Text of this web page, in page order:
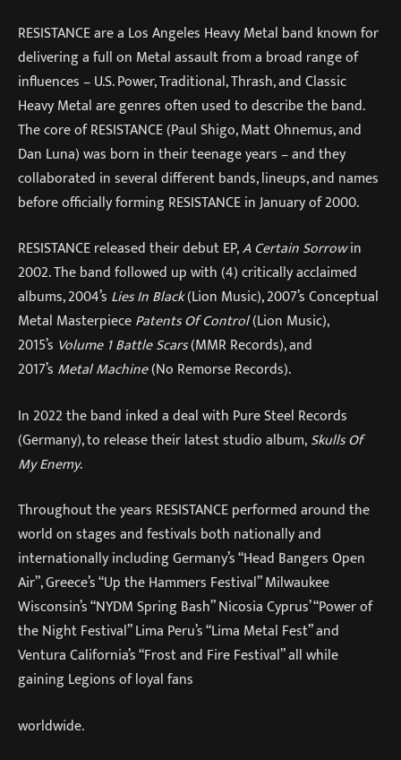
RESISTANCE are a Los Angeles Heavy Metal band known for
delivering a full on Metal assault from a broad range of
influences – U.S. Power, Traditional, Thrash, and Classic
Heavy Metal are genres often used to describe the band.
The core of RESISTANCE (Paul Shigo, Matt Ohnemus, and
Dan Luna) was born in their teenage years – and they
collaborated in several different bands, lineups, and names
before officially forming RESISTANCE in January of 2000.
RESISTANCE released their debut EP,A Certain Sorrowin
2002. The band followed up with (4) critically acclaimed
albums, 2004’s Lies In Black(Lion Music), 2007’s Conceptual
Metal MasterpiecePatents Of Control(Lion Music),
2015’s Volume 1 Battle Scars(MMR Records), and
2017’s Metal Machine(No Remorse Records).
In 2022 the band inked a deal with Pure Steel Records
(Germany), to release their latest studio album,Skulls Of
My Enemy.
Throughout the years RESISTANCE performed around the
world on stages and festivals both nationally and
internationally including Germany’s “Head Bangers Open
Air”, Greece’s “Up the Hammers Festival” Milwaukee
Wisconsin’s “NYDM Spring Bash” Nicosia Cyprus’ “Power of
the Night Festival” Lima Peru’s “Lima Metal Fest” and
Ventura California’s “Frost and Fire Festival” all while
gaining Legions of loyal fans
worldwide.